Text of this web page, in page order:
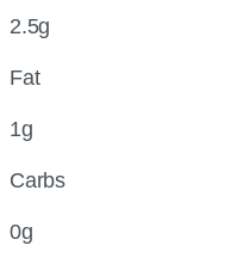
2.5g
Fat
1g
Carbs
0g